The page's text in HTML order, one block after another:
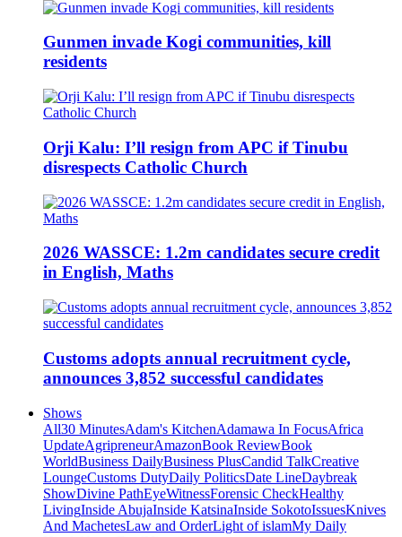
Gunmen invade Kogi communities, kill
residents
Orji Kalu: I’ll resign from APC if Tinubu
disrespects Catholic Church
2026 WASSCE: 1.2m candidates secure credit
in English, Maths
Customs adopts annual recruitment cycle,
announces 3,852 successful candidates
Shows
All30 MinutesAdam's KitchenAdamawa In FocusAfrica
UpdateAgripreneurAmazonBook ReviewBook
WorldBusiness DailyBusiness PlusCandid TalkCreative
LoungeCustoms DutyDaily PoliticsDate LineDaybreak
ShowDivine PathEyeWitnessForensic CheckHealthy
LivingInside AbujaInside KatsinaInside SokotoIssuesKnives
And MachetesLaw and OrderLight of islamMy Daily